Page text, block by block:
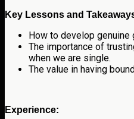
Key Lessons and
How to develop
The importance of
when we are single.
The value in having
Experience: